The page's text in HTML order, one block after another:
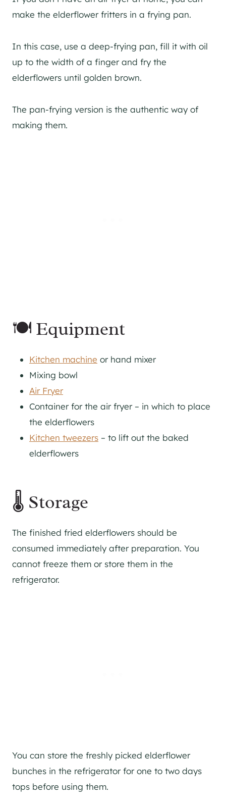
make the elderflower fritters in a frying pan.
In this case, use a deep-frying pan, fill it with oil
up to the width of a finger and fry the
elderflowers until golden brown.
The pan-frying version is the authentic way of
making them.
🍽 Equipment
Kitchen machine or hand mixer
Mixing bowl
Air Fryer
Container for the air fryer – in which to place
the elderflowers
Kitchen tweezers – to lift out the baked
elderflowers
🌡 Storage
The finished fried elderflowers should be
consumed immediately after preparation. You
cannot freeze them or store them in the
refrigerator.
You can store the freshly picked elderflower
bunches in the refrigerator for one to two days
tops before using them.